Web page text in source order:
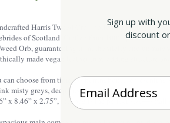
Harris Tweed Crossbody Bag is about to
of Scotland. Crafted from 100% pure new
Orb, guaranteeing its authenticity and
made vegan leather trim, adding structure
can choose from timeless herringbone,
misty greys, deep greens, and soft heathers.
x 8.46” x 2.75”, this bag is the perfect
Sign up with
discount
Enter your Email